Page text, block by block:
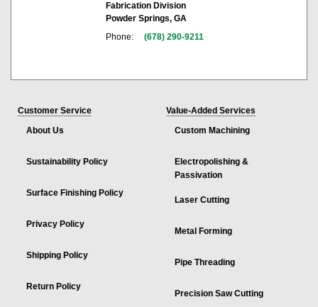
Fabrication Division
Powder Springs, GA
Phone:
(678) 290-9211
Customer Service
About Us
Sustainability Policy
Surface Finishing Policy
Privacy Policy
Shipping Policy
Return Policy
Value-Added Services
Custom Machining
Electropolishing &
Passivation
Laser Cutting
Metal Forming
Pipe Threading
Precision Saw Cutting